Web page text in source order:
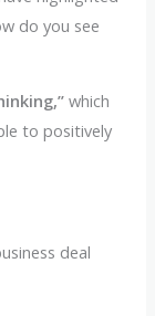
do you see
which
to positively
deal